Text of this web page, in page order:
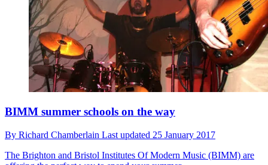
BIMM summer schools on the way
By Richard Chamberlain Last updated 25 January 2017
The Brighton and Bristol Institutes Of Modern Music (BIMM) are